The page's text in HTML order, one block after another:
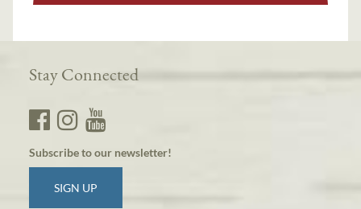
Stay Connected
Subscribe to our newsletter!
SIGN UP